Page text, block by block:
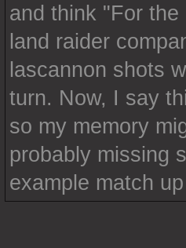
and think "For
land raider
lascannon shots
turn. Now, I say
so my memory
probably missing
example match